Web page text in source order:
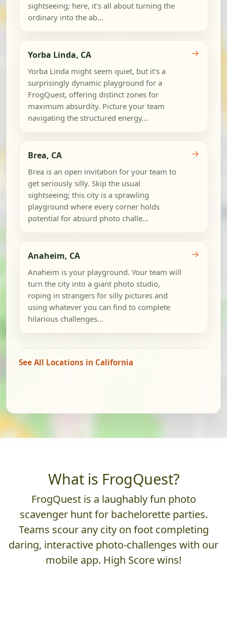
sightseeing; here, it's all about turning the
ordinary into the ab...
Yorba Linda, CA
Yorba Linda might seem quiet, but it's a
surprisingly dynamic playground for a
FrogQuest, offering distinct zones for
maximum absurdity. Picture your team
navigating the structured energy...
→
Brea, CA
Brea is an open invitation for your team to
get seriously silly. Skip the usual
sightseeing; this city is a sprawling
playground where every corner holds
potential for absurd photo challe...
→
Anaheim, CA
Anaheim is your playground. Your team will
turn the city into a giant photo studio,
roping in strangers for silly pictures and
using whatever you can find to complete
hilarious challenges...
→
See All Locations in California
What is FrogQuest?
FrogQuest is a laughably fun photo
scavenger hunt for bachelorette parties.
Teams scour any city on foot completing
daring, interactive photo-challenges with our
mobile app. High Score wins!